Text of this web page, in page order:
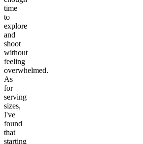
time
to
explore
and
shoot
without
feeling
overwhelmed.
As
for
serving
sizes,
I've
found
that
starting